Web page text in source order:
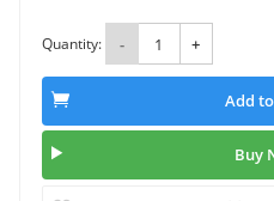
Quantity: - +
Add
Buy